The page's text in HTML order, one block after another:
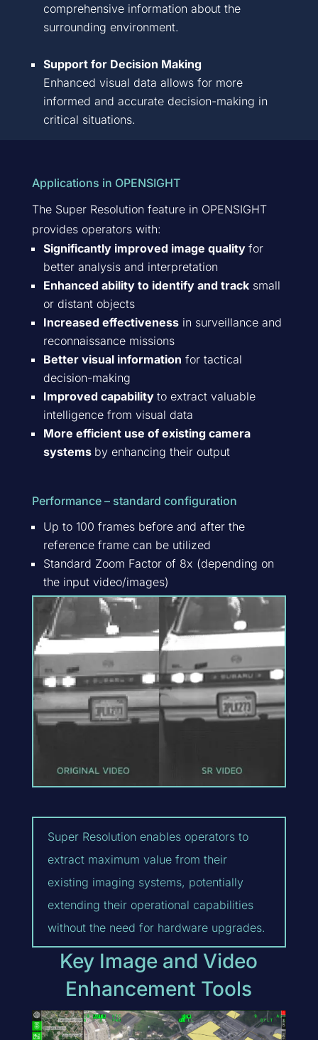
comprehensive information about the
surrounding environment.
Support for Decision Making
Enhanced visual data allows for more
informed and accuratedecision-making in
critical situations.
Applications in OPENSIGHT
The Super Resolution feature in OPENSIGHT
provides operators with:
Significantly improved image quality for
better analysis and interpretation
Enhanced ability to identify and tracksmall
or distant objects
Increased effectivenessin surveillance and
reconnaissance missions
Better visual information for tactical
decision-making
Improved capability to extract valuable
intelligence from visual data
More efficient use of existing camera
systems by enhancing their output
Performance – standard configuration
Up to 100 frames before and after the
reference frame can be utilized
Standard Zoom Factor of 8x (depending on
the input video/images)
Super Resolution enables operators to
extract maximum value from their
existing imaging systems, potentially
extending their operational capabilities
without the need for hardware upgrades.
Key Image and Video
Enhancement Tools